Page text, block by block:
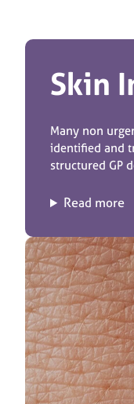
Skin
Many non
identified and
structured GP
Read more